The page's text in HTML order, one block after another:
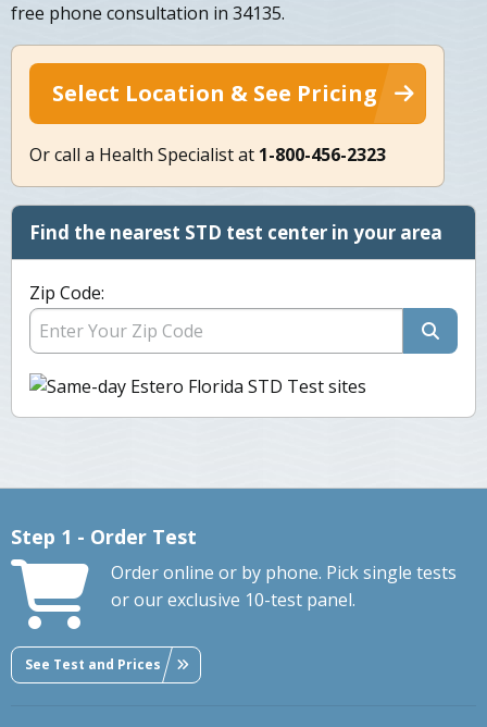
free phone consultation in 34135.
Select Location & See Pricing
Or call a Health Specialist at 1-800-456-2323
Find the nearest STD test center in your area
Zip Code:
Step 1 - Order Test
Order online or by phone. Pick single tests
or our exclusive 10-test panel.
See Test and Prices